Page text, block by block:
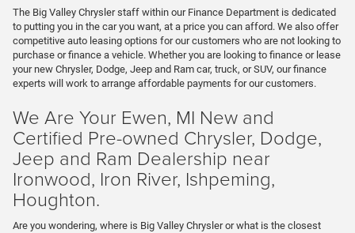
The Big Valley Chrysler staff within our Finance Department is dedicated
to putting you in the car you want, at a price you can afford. We also offer
competitive auto leasing options for our customers who are not looking to
purchase or finance a vehicle. Whether you are looking to finance or lease
your new Chrysler, Dodge, Jeep and Ram car, truck, or SUV, our finance
experts will work to arrange affordable payments for our customers.
We Are Your Ewen, MI New and
Certified Pre-owned Chrysler, Dodge,
Jeep and Ram Dealership near
Ironwood, Iron River, Ishpeming,
Houghton.
Are you wondering, where is Big Valley Chrysler or what is the closest